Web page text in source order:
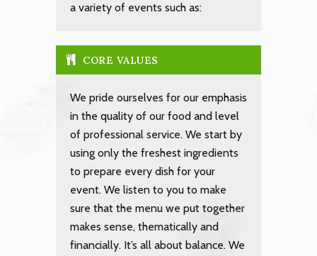
a variety of events such as:
CORE VALUES
We pride ourselves for our emphasis
in the quality of our food and level
of professional service. We start by
using only the freshest ingredients
to prepare every dish for your
event. We listen to you to make
sure that the menu we put together
makes sense, thematically and
financially. It’s all about balance. We